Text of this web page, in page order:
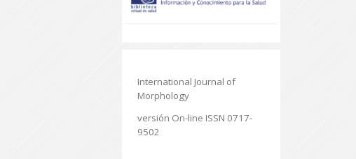
International Journal of
Morphology
versión On-line ISSN 0717-
9502